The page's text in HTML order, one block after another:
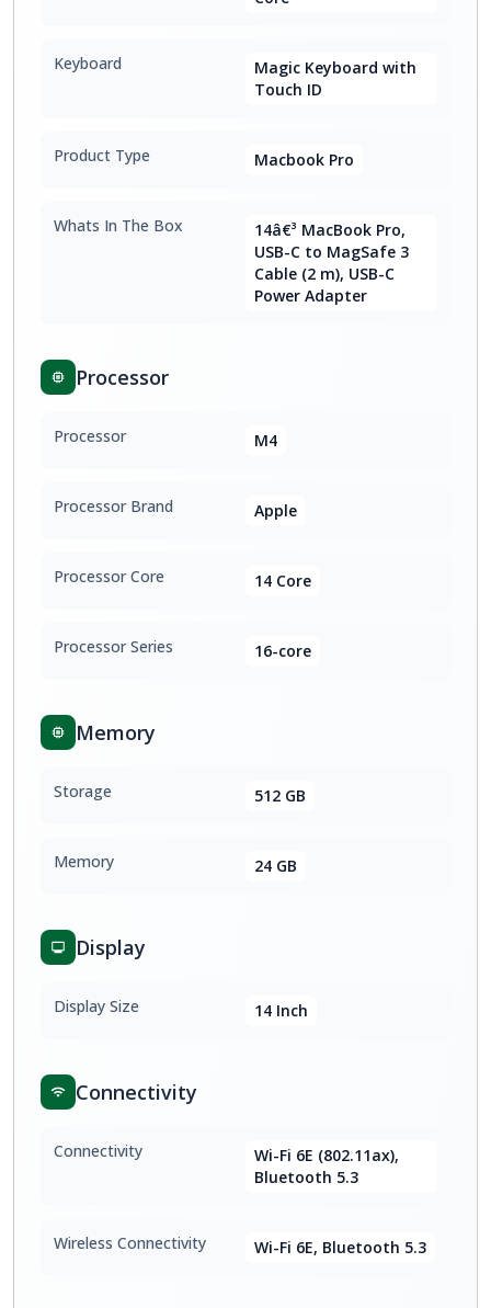
Keyboard
Magic Keyboard with
Touch ID
Product Type Macbook Pro
Whats In The Box
14â€³ MacBook Pro,
USB-C to MagSafe 3
Cable (2 m), USB-C
Power Adapter
Processor
Processor M4
Processor Brand Apple
Processor Core 14 Core
Processor Series 16-core
Memory
Storage 512 GB
Memory 24 GB
Display
Display Size 14 Inch
Connectivity
Connectivity
Wi-Fi 6E (802.11ax),
Bluetooth 5.3
Wireless Connectivity Wi-Fi 6E, Bluetooth 5.3